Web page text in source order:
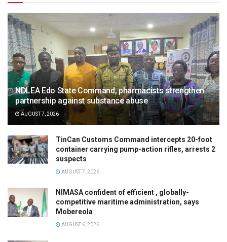
NDLEA Edo State Command, pharmacists strengthen
partnership against substance abuse
AUGUST 7, 2026
TinCan Customs Command intercepts 20-foot
container carrying pump-action rifles, arrests 2
suspects
AUGUST 7, 2026
NIMASA confident of efficient , globally-
competitive maritime administration, says
Mobereola
AUGUST 6, 2026